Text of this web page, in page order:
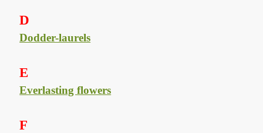
D
Dodder-laurels
E
Everlasting flowers
F